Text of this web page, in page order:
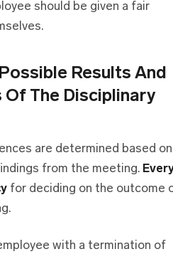
should be given a fair
Results And
The Disciplinary
are determined based on
from the meeting.
for deciding on the outcome
with a termination of